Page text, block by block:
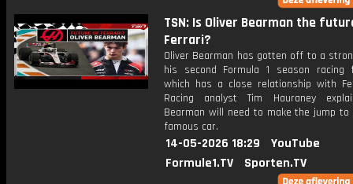
TSN: Is Oliver Bearman the
Ferrari?
Oliver Bearman has gotten off to a
his second Formula 1 season racing
which has a close relationship with
Racing analyst Tim Hauraney
Bearman will need to make the jump to
famous car.
14-05-2026 18:29
YouTube
Formule1.TV
Sporten.TV